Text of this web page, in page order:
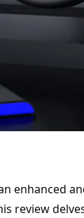
enhanced
review